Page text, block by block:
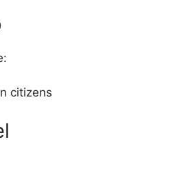
citizens